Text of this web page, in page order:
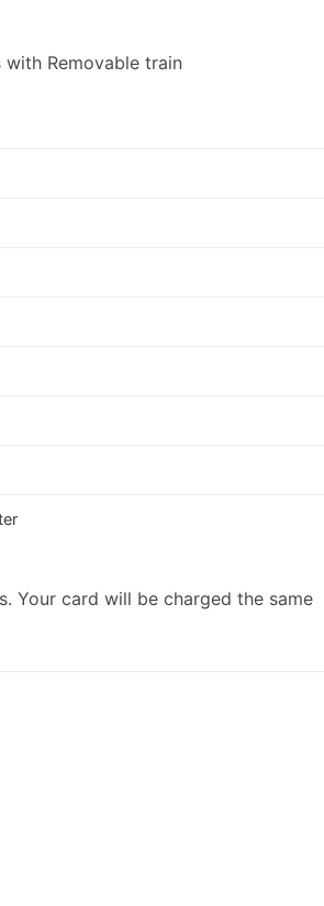
Removable train
Your card will be charged the same